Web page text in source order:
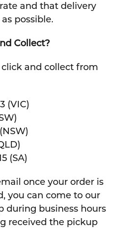
and that delivery
possible.
Collect?
click and collect from
(VIC)
(SA)
once your order is
you can come to our
during business hours
received the pickup